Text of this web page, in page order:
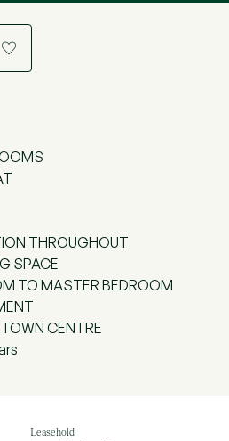
a
THROUGHOUT
SPACE
TO MASTER BEDROOM
CENTRE
Leasehold